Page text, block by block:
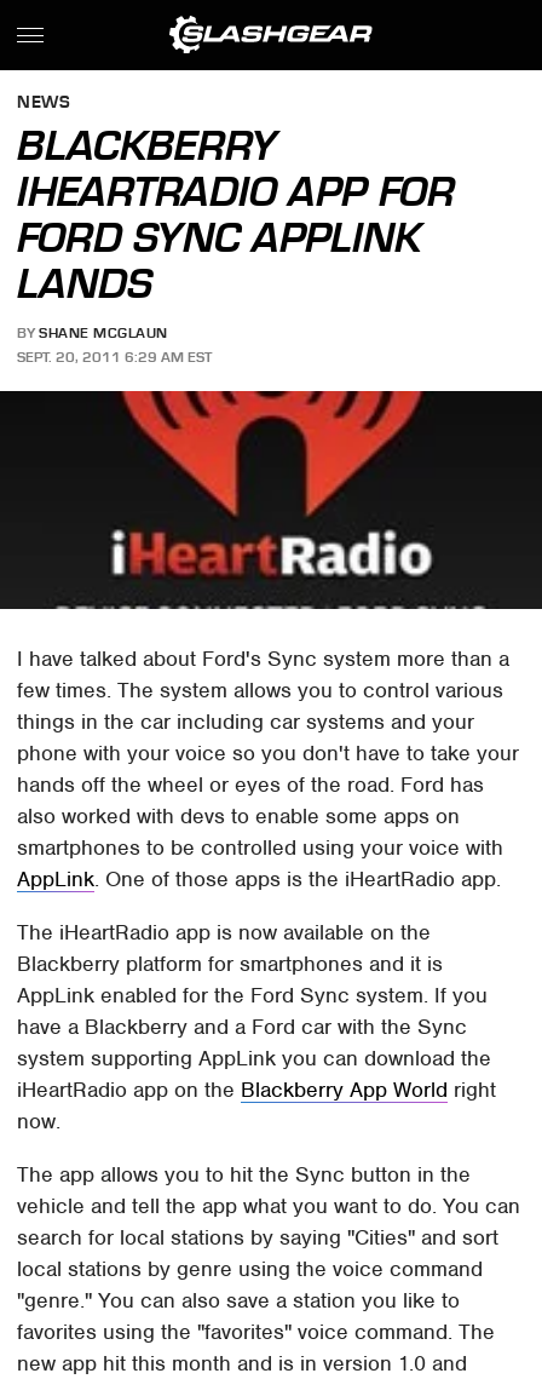
NEWS
BLACKBERRY
IHEARTRADIO APP FOR
FORD SYNC APPLINK
LANDS
BY SHANE MCGLAUN
SEPT. 20, 2011 6:29 AM EST
I have talked about Ford's Sync system more than a
few times. The system allows you to control various
things in the car including car systems and your
phone with your voice so you don't have to take your
hands off the wheel or eyes of the road. Ford has
also worked with devs to enable some apps on
smartphones to be controlled using your voice with
AppLink. One of those apps is the iHeartRadio app.
The iHeartRadio app is now available on the
Blackberry platform for smartphones and it is
AppLink enabled for the Ford Sync system. If you
have a Blackberry and a Ford car with the Sync
system supporting AppLink you can download the
iHeartRadio app on the Blackberry App World right
now.
The app allows you to hit the Sync button in the
vehicle and tell the app what you want to do. You can
search for local stations by saying "Cities" and sort
local stations by genre using the voice command
"genre." You can also save a station you like to
favorites using the "favorites" voice command. The
new app hit this month and is in version 1.0 and